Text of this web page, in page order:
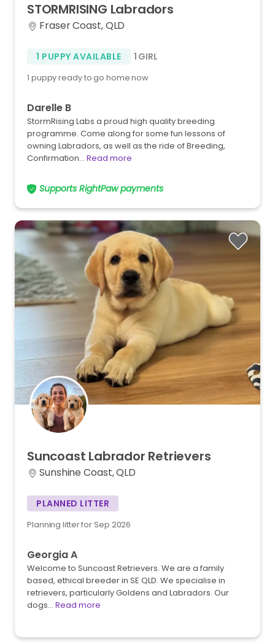
STORMRISING Labradors
Fraser Coast, QLD
1 PUPPY AVAILABLE 1 GIRL
1 puppy ready to go home now
Darelle B
StormRising Labs a proud high quality breeding
programme. Come along for some fun lessons of
owning Labradors, as well as the ride of Breeding,
Confirmation… Read more
Supports RightPaw payments
Suncoast Labrador Retrievers
Sunshine Coast, QLD
PLANNED LITTER
Planning litter for Sep 2026
Georgia A
Welcome to Suncoast Retrievers. We are a family
based, ethical breeder in SE QLD. We specialise in
retrievers, particularly Goldens and Labradors. Our
dogs… Read more